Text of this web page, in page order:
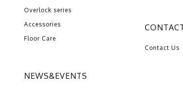
Overlock series
Accessories
Floor Care
NEWS&EVENTS
Contact Us